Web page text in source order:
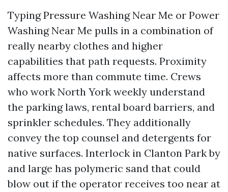
Typing Pressure Washing Near Me or Power
Washing Near Me pulls in a combination of
really nearby clothes and higher
capabilities that path requests. Proximity
affects more than commute time. Crews
who work North York weekly understand
the parking laws, rental board barriers, and
sprinkler schedules. They additionally
convey the top counsel and detergents for
native surfaces. Interlock in Clanton Park by
and large has polymeric sand that could
blow out if the operator receives too near at